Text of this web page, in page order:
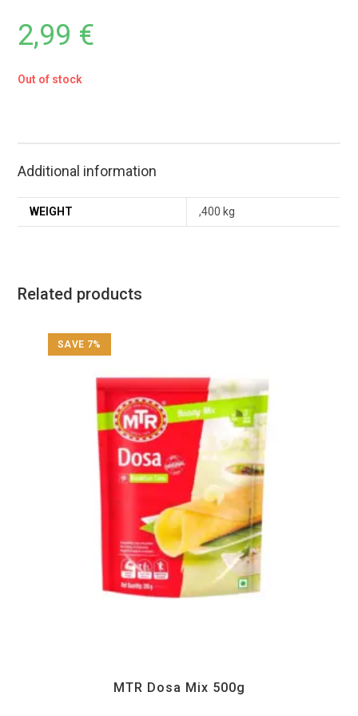
2,99 €
Out of stock
Additional information
WEIGHT ,400 kg
Related products
SAVE 7%
MTR Dosa Mix 500g